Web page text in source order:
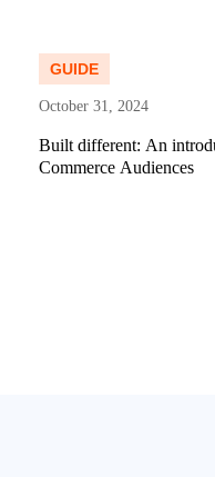
GUIDE
October 31, 2024
Built different: An
Commerce Audiences